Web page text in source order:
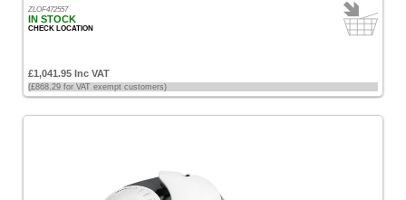
ZLOF472557
IN STOCK
CHECK LOCATION
£1,041.95 Inc VAT
(£868.29 for VAT exempt customers)